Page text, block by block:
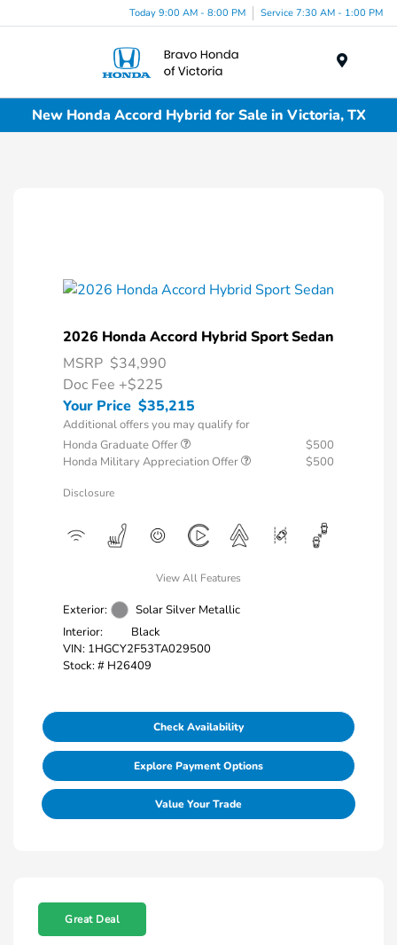
Today 9:00 AM - 8:00 PM Service 7:30 AM - 1:00 PM
New Honda Accord Hybrid for Sale in Victoria, TX
2026 Honda Accord Hybrid Sport Sedan
MSRP $34,990
Doc Fee +$225
Your Price $35,215
Additional offers you may qualify for
Honda Graduate Offer
$500
Honda Military Appreciation Offer
$500
Disclosure
View All Features
Exterior:
Solar Silver Metallic
Interior:
Black
VIN: 1HGCY2F53TA029500
Stock: # H26409
Check Availability
Explore Payment Options
Value Your Trade
Great Deal